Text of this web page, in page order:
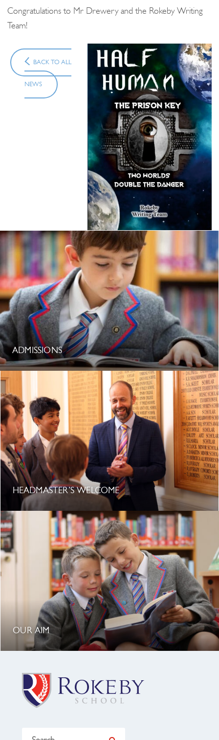
Congratulations to Mr Drewery and the Rokeby Writing
Team!
BACK TO ALL
NEWS
ADMISSIONS
HEADMASTER’S WELCOME
OUR AIM